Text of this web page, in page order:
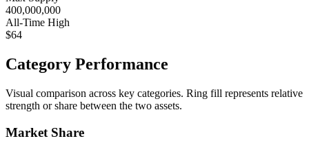
400,000,000
All-Time High
$64
Category Performance
Visual comparison across key categories. Ring fill represents relative
strength or share between the two assets.
Market Share